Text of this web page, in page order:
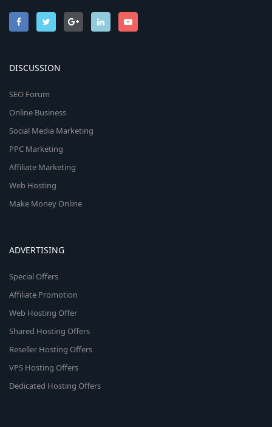
DISCUSSION
SEO Forum
Online Business
Social Media Marketing
PPC Marketing
Affiliate Marketing
Web Hosting
Make Money Online
ADVERTISING
Special Offers
Affiliate Promotion
Web Hosting Offer
Shared Hosting Offers
Reseller Hosting Offers
VPS Hosting Offers
Dedicated Hosting Offers